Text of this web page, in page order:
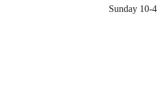
Sunday 10-4